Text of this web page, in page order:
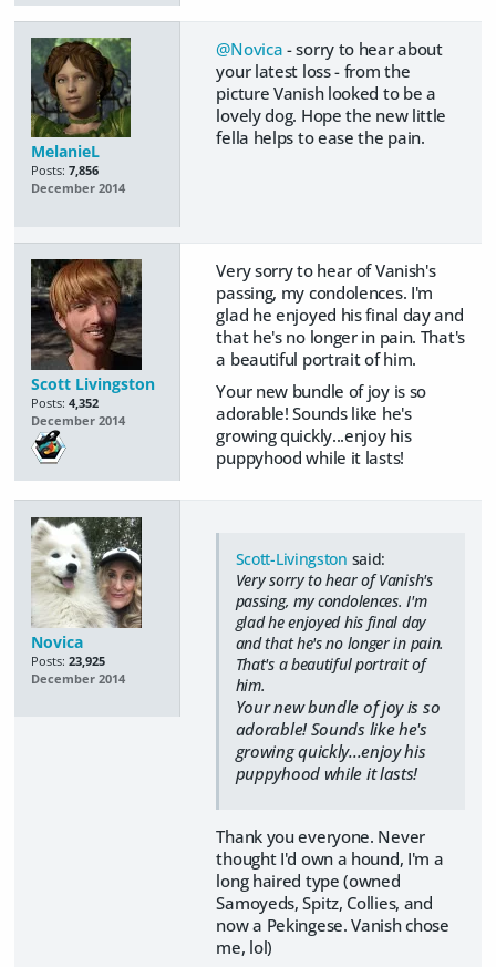
MelanieL
Posts: 7,856
December 2014
@Novica - sorry to hear about
your latest loss - from the
picture Vanish looked to be a
lovely dog. Hope the new little
fella helps to ease the pain.
Scott Livingston
Posts: 4,352
December 2014
Very sorry to hear of Vanish's
passing, my condolences. I'm
glad he enjoyed his final day and
that he's no longer in pain. That's
a beautiful portrait of him.
Your new bundle of joy is so
adorable! Sounds like he's
growing quickly...enjoy his
puppyhood while it lasts!
Novica
Posts: 23,925
December 2014
Scott-Livingston said:
Very sorry to hear of Vanish's
passing, my condolences. I'm
glad he enjoyed his final day
and that he's no longer in pain.
That's a beautiful portrait of
him.
Your new bundle of joy is so
adorable! Sounds like he's
growing quickly...enjoy his
puppyhood while it lasts!
Thank you everyone. Never
thought I'd own a hound, I'm a
long haired type (owned
Samoyeds, Spitz, Collies, and
now a Pekingese. Vanish chose
me, lol)